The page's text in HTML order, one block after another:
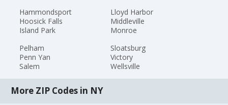
Hammondsport
Hoosick Falls
Island Park
Lloyd Harbor
Middleville
Monroe
Pelham
Penn Yan
Salem
Sloatsburg
Victory
Wellsville
More ZIP Codes in NY